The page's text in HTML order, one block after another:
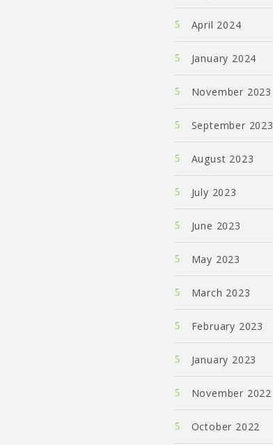
April 2024
January 2024
November 2023
September 2023
August 2023
July 2023
June 2023
May 2023
March 2023
February 2023
January 2023
November 2022
October 2022